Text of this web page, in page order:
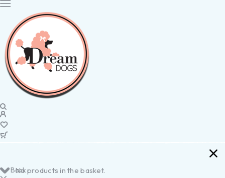
No products in the basket.
Back